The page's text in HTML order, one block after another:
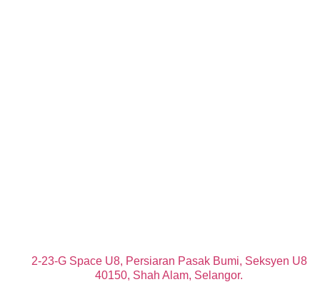
2-23-G Space U8, Persiaran Pasak Bumi, Seksyen U8
40150, Shah Alam, Selangor.